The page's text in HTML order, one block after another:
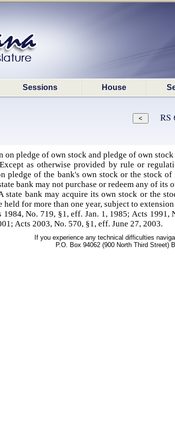
Sessions House
RS
on pledge of own stock and pledge of own
as otherwise provided by rule or
pledge of the bank's own stock or the stock
bank may not purchase or redeem any of its
state bank may acquire its own stock or the
held for more than one year, subject to
1984, No. 719, §1, eff. Jan. 1, 1985; Acts
Acts 2003, No. 570, §1, eff. June 27, 2003.
If you experience any technical difficulties
P.O. Box 94062 (900 North Third Street)